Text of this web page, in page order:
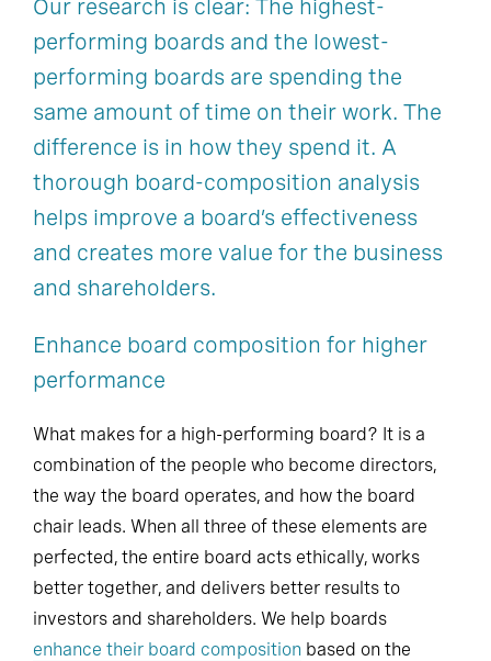
Our research is clear: The highest-
performing boards and the lowest-
performing boards are spending the
same amount of time on their work. The
difference is in how they spend it. A
thorough board-composition analysis
helps improve a board’s effectiveness
and creates more value for the business
and shareholders.
Enhance board composition for higher
performance
What makes for a high-performing board? It is a
combination of the people who become directors,
the way the board operates, and how the board
chair leads. When all three of these elements are
perfected, the entire board acts ethically, works
better together, and delivers better results to
investors and shareholders. We help boards
enhance their board composition based on the